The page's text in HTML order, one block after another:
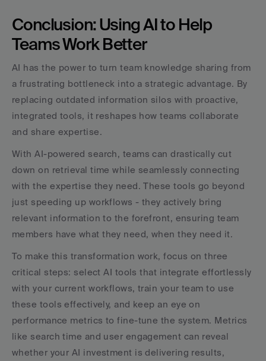
Conclusion: Using AI to Help
Teams Work Better
AI has the power to turn team knowledge sharing from
a frustrating bottleneck into a strategic advantage. By
replacing outdated information silos with proactive,
integrated tools, it reshapes how teams collaborate
and share expertise.
With AI-powered search, teams can drastically cut
down on retrieval time while seamlessly connecting
with the expertise they need. These tools go beyond
just speeding up workflows - they actively bring
relevant information to the forefront, ensuring team
members have what they need, when they need it.
To make this transformation work, focus on three
critical steps: select AI tools that integrate effortlessly
with your current workflows, train your team to use
these tools effectively, and keep an eye on
performance metrics to fine-tune the system. Metrics
like search time and user engagement can reveal
whether your AI investment is delivering results,